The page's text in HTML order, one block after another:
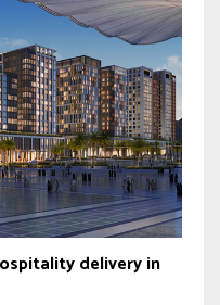
delivery in